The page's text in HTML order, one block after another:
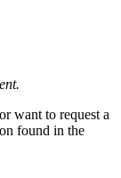
want to request a
found in the